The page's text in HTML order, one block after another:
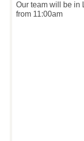
Our team will be in
from 11:00am